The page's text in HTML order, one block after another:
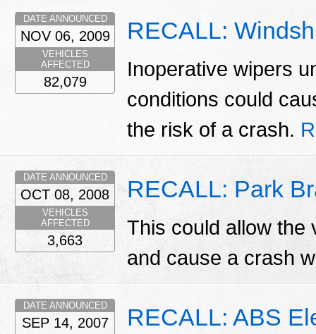
RECALL:
Inoperative wipers
conditions could
the risk of a crash.
DATE ANNOUNCED
NOV 06, 2009
VEHICLES
AFFECTED
82,079
RECALL: Park
This could allow the
and cause a crash
DATE ANNOUNCED
OCT 08, 2008
VEHICLES
AFFECTED
3,663
RECALL: ABS
DATE ANNOUNCED
SEP 14, 2007